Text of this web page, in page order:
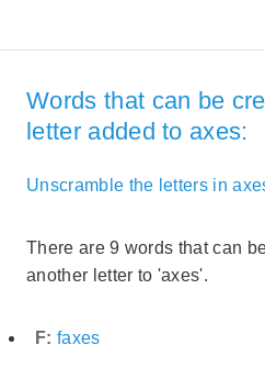
Words that can be
letter added to axes:
Unscramble the letters in
There are 9 words that can
another letter to 'axes'.
F: faxes